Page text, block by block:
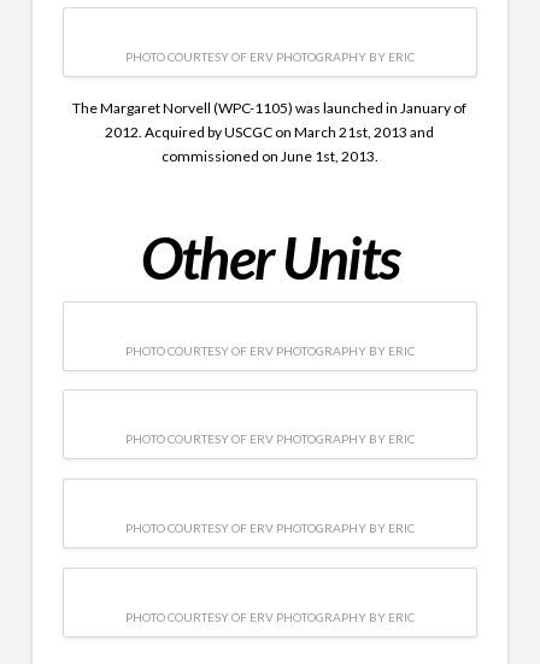
PHOTO COURTESY OF ERV PHOTOGRAPHY BY ERIC
The Margaret Norvell (WPC-1105) was launched in January of
2012. Acquired by USCGC on March 21st, 2013 and
commissioned on June 1st, 2013.
Other Units
PHOTO COURTESY OF ERV PHOTOGRAPHY BY ERIC
PHOTO COURTESY OF ERV PHOTOGRAPHY BY ERIC
PHOTO COURTESY OF ERV PHOTOGRAPHY BY ERIC
PHOTO COURTESY OF ERV PHOTOGRAPHY BY ERIC